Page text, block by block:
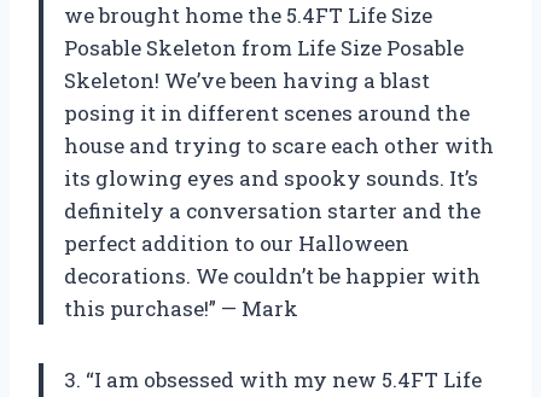
we brought home the 5.4FT Life Size
Posable Skeleton from Life Size Posable
Skeleton! We’ve been having a blast
posing it in different scenes around the
house and trying to scare each other with
its glowing eyes and spooky sounds. It’s
definitely a conversation starter and the
perfect addition to our Halloween
decorations. We couldn’t be happier with
this purchase!” — Mark
3. “I am obsessed with my new 5.4FT Life